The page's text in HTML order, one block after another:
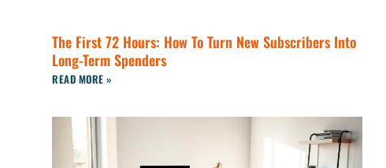
The First 72 Hours: How To Turn New Subscribers Into
Long-Term Spenders
READ MORE »